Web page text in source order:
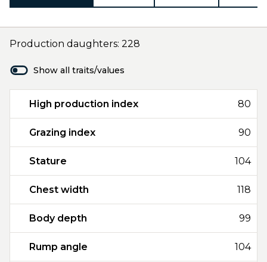
Production daughters: 228
Show all traits/values
High production index 80
Grazing index 90
Stature 104
Chest width 118
Body depth 99
Rump angle 104